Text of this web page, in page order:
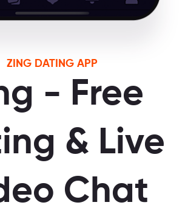
ZING DATING APP
- Free
& Live
Chat